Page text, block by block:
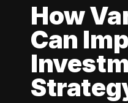
How
Can